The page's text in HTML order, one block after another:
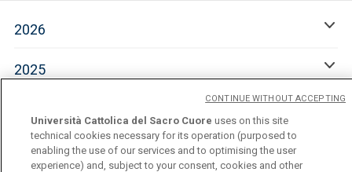
2026
2025
Università Cattolica del Sacro Cuore uses on this site
technical cookies necessary for its operation (purposed to
enabling the use of our services and to optimising the user
experience) and, subject to your consent, cookies and other
CONTINUE WITHOUT ACCEPTING